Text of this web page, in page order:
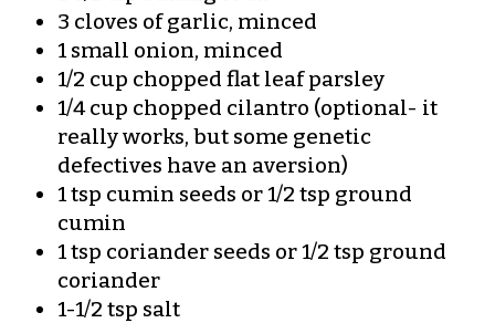
3 cloves of garlic, minced
1 small onion, minced
1/2 cup chopped flat leaf parsley
1/4 cup chopped cilantro (optional- it
really works, but some genetic
defectives have an aversion)
1 tsp cumin seeds or 1/2 tsp ground
cumin
1 tsp coriander seeds or 1/2 tsp ground
coriander
1-1/2 tsp salt